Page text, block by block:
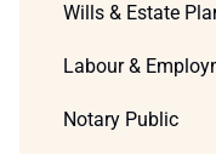
Wills & Estate
Labour &
Notary Public